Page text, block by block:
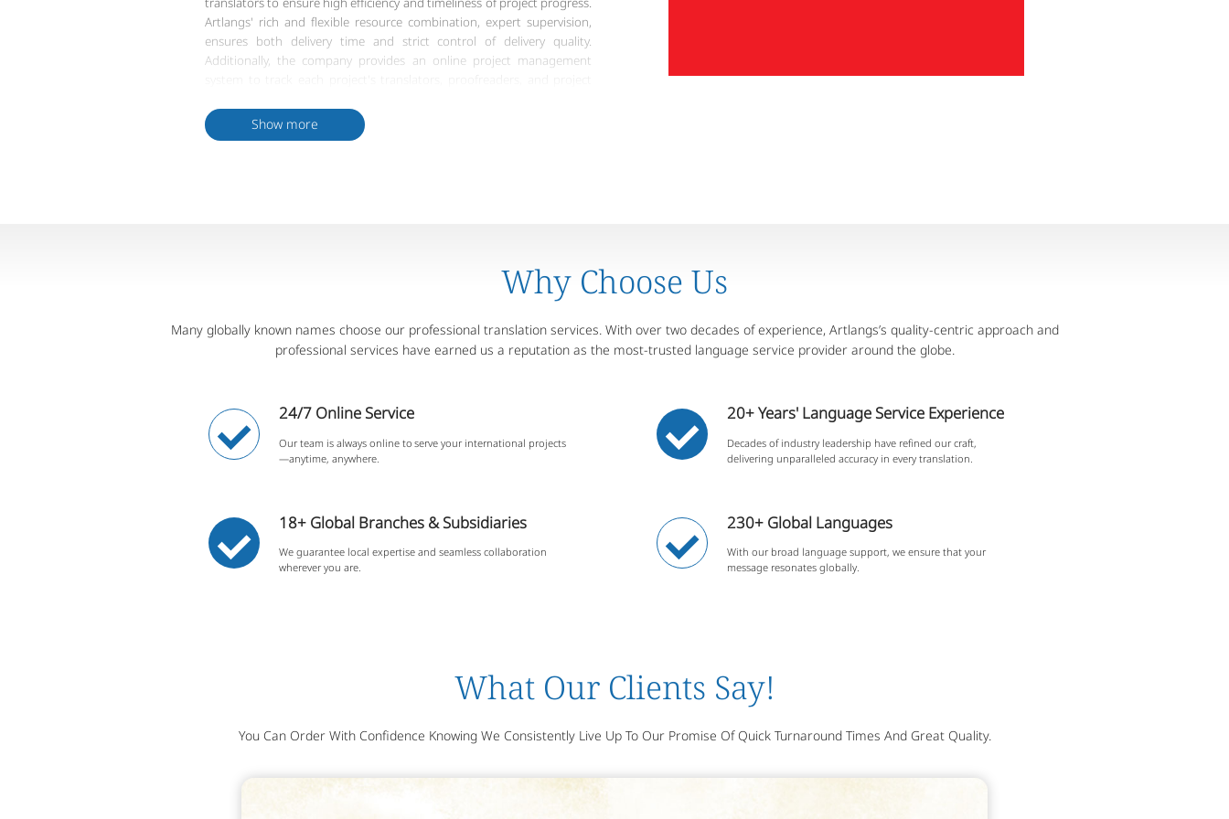
Artlangs' rich and flexible resource combination, expert supervision,
ensures both delivery time and strict control of delivery quality.
Additionally, the company provides an online project management
standardized processes. In conclusion, Artlangs can provide reliable
Miao language translation delivery guarantee services to meet different
Show more
Why Choose Us
Many globally known names choose our professional translation services. With over two decades of experience, Artlangs’s quality-centric approach and
professional services have earned us a reputation as the most-trusted language service provider around the globe.
24/7 Online Service
Our team is always online to serve your international projects
—anytime, anywhere.
20+ Years' Language Service Experience
Decades of industry leadership have refined our craft,
delivering unparalleled accuracy in every translation.
18+ Global Branches & Subsidiaries
We guarantee local expertise and seamless collaboration
wherever you are.
230+ Global Languages
With our broad language support, we ensure that your
message resonates globally.
What Our Clients Say!
You Can Order With Confidence Knowing We Consistently Live Up To Our Promise Of Quick Turnaround Times And Great Quality.